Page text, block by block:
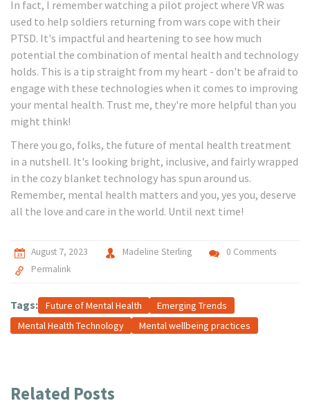
In fact, I remember watching a pilot project where VR was
used to help soldiers returning from wars cope with their
PTSD. It's impactful and heartening to see how much
potential the combination of mental health and technology
holds. This is a tip straight from my heart - don't be afraid to
engage with these technologies when it comes to improving
your mental health. Trust me, they're more helpful than you
might think!
There you go, folks, the future of mental health treatment
in a nutshell. It's looking bright, inclusive, and fairly wrapped
in the cozy blanket technology has spun around us.
Remember, mental health matters and you, yes you, deserve
all the love and care in the world. Until next time!
August 7, 2023 Madeline Sterling
0 Comments
Permalink
Tags: Future of Mental Health
Emerging Trends
Mental Health Technology
Mental wellbeing practices
Related Posts